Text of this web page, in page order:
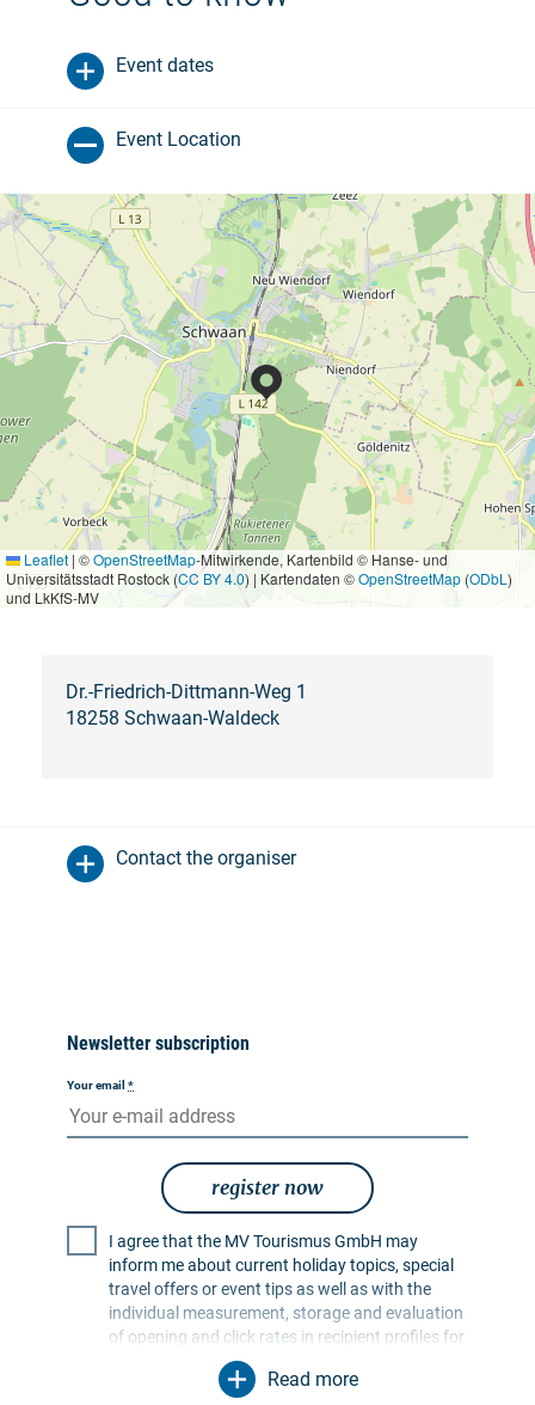
Event dates
Event Location
Leaflet | ©OpenStreetMap-Mitwirkende, Kartenbild © Hanse- und
Universitätsstadt Rostock (CC BY 4.0) | Kartendaten ©OpenStreetMap (ODbL )
und LkKfS-MV
Dr.-Friedrich-Dittmann-Weg 1
18258 Schwaan-Waldeck
Contact the organiser
Newsletter subscription
Your email *
register now
I agree that the MV Tourismus GmbH may
inform me about current holiday topics, special
travel offers or event tips as well as with the
individual measurement, storage and evaluation
of opening and click rates in recipient profiles for
the purpose of designing future newsletters. My
data will be used exclusively for this purpose. In
Read more